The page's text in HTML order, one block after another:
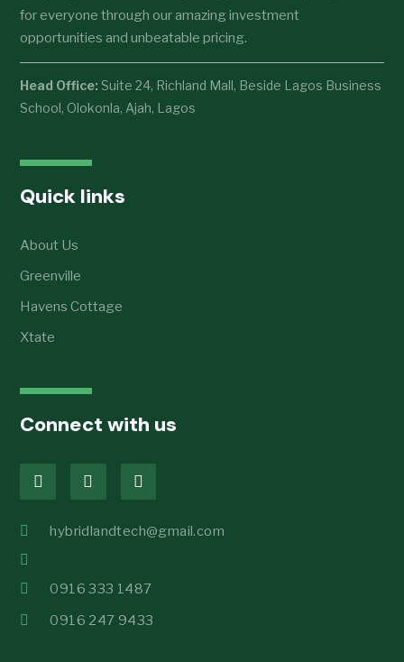
for everyone through our amazing investment
opportunities and unbeatable pricing.
Head Office: Suite 24, Richland Mall, Beside Lagos Business
School, Olokonla, Ajah, Lagos
Quick links
About Us
Greenville
Havens Cottage
Xtate
Connect with us
hybridlandtech@gmail.com
0916 333 1487
0916 247 9433